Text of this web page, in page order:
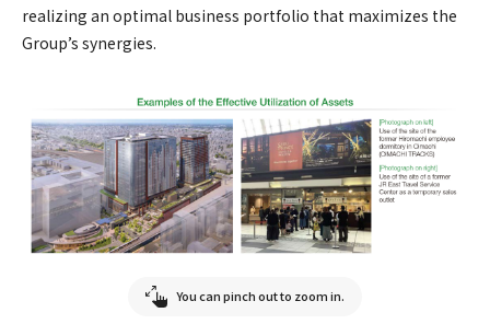
realizing an optimal business portfolio that maximizes the
Group’s synergies.
You can pinch out to zoom in.